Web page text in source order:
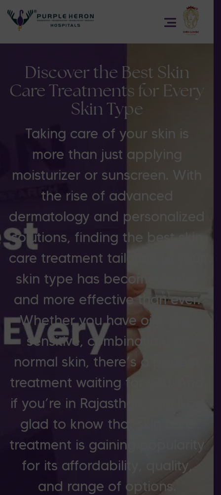
Discover the Best Skin
Care Treatments for Every
Skin Type
Taking care of your skin is
more than just applying
moisturizer or sunscreen. With
the rise of advanced
dermatology and personalized
solutions, finding the best skin
care treatment tailored to your
skin type has become easier
and more effective than ever.
Whether you have oily, dry,
sensitive, combination, or
normal skin, there’s a perfect
treatment waiting for you. And
if you’re in Rajasthan, you’ll be
glad to know that skin care
treatment is gaining popularity
for its affordability, quality,
and range of options.